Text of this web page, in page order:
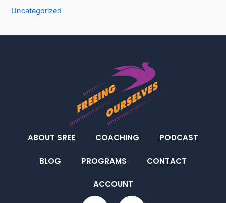
Uncategorized
ABOUT SREE COACHING PODCAST
BLOG PROGRAMS CONTACT
ACCOUNT